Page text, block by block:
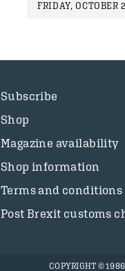
FRIDAY, OCTOBER
Subscribe
Shop
Magazine availability
Shop information
Terms and conditions
Post Brexit customs
COPYRIGHT ©